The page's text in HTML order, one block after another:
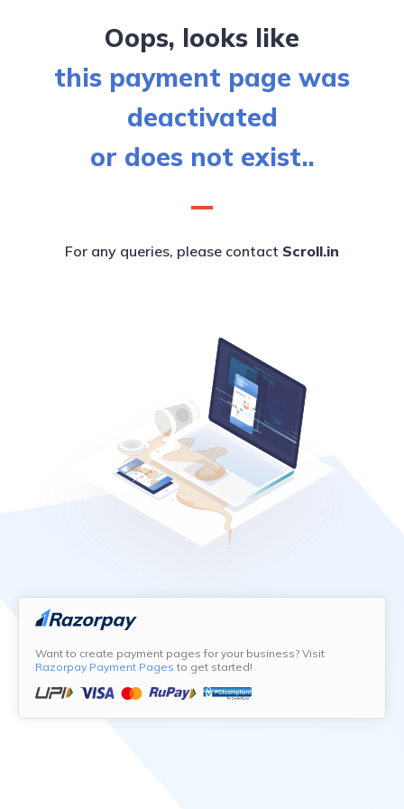
Oops, looks like
this payment page was
deactivated
or does not exist..
For any queries, please contact Scroll.in
Want to create payment pages for your business? Visit
Razorpay Payment Pages to get started!